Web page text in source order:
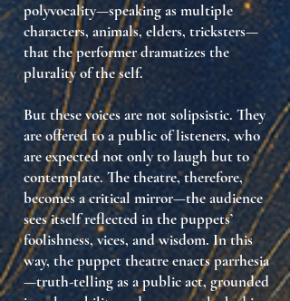
polyvocality—speaking as multiple
characters, animals, elders, tricksters—
that the performer dramatizes the
plurality of the self.
But these voices are not solipsistic. They
are offered to apublic of listeners, who
are expected not only to laugh but to
contemplate. The theatre, therefore,
becomes acritical mirror—the audience
sees itself reflected in the puppets’
foolishness, vices, and wisdom. In this
way, the puppet theatre enactsparrhesia
—truth-telling as a public act, grounded